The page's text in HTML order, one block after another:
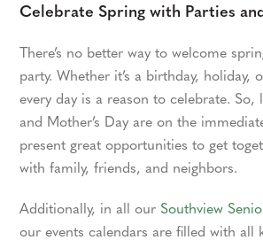
Celebrate Spring with Parties
There’s no better way to welcome
party. Whether it’s a birthday, holiday,
every day is a reason to celebrate. So,
and Mother’s Day are on the
present great opportunities to get
with family, friends, and neighbors.
Additionally, in all our Southview
our events calendars are filled with all